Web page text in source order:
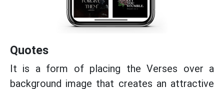
Quotes
It is a form of placing the Verses over a
background image that creates an attractive